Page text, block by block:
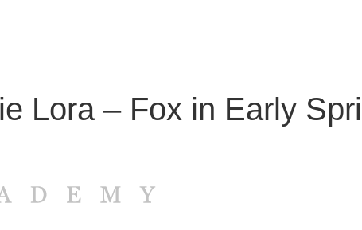
Lora – Fox in Early